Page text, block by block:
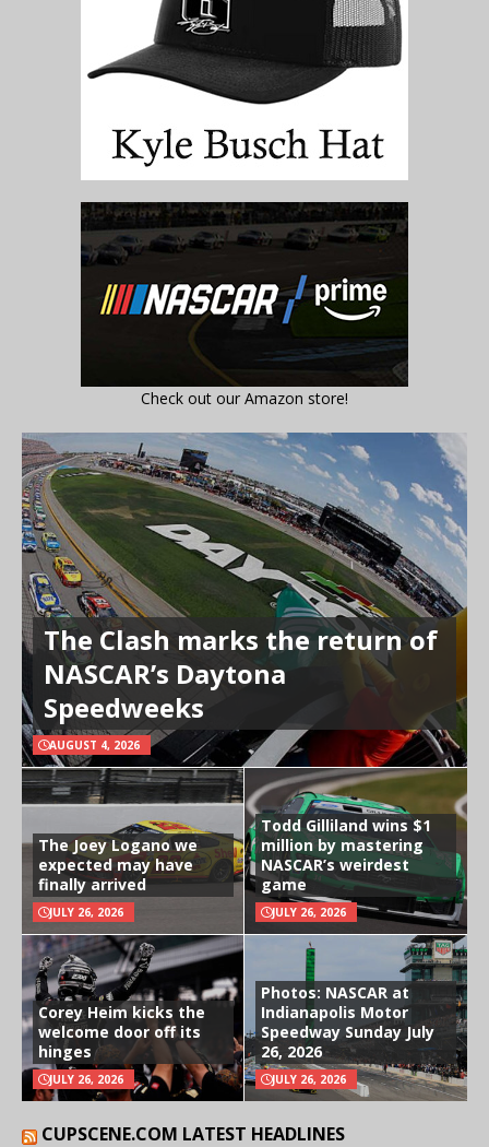
Check out our Amazon store!
The Clash marks the return of
NASCAR’s Daytona
Speedweeks
AUGUST 4, 2026
The Joey Logano we
expected may have
finally arrived
JULY 26, 2026
Todd Gilliland wins $1
million by mastering
NASCAR’s weirdest
game
JULY 26, 2026
Corey Heim kicks the
welcome door off its
hinges
JULY 26, 2026
Photos: NASCAR at
Indianapolis Motor
Speedway Sunday July
26, 2026
JULY 26, 2026
CUPSCENE.COM LATEST HEADLINES